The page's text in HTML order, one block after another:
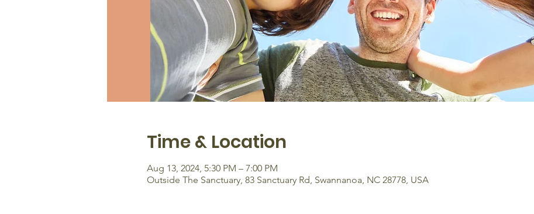
Time & Location
Aug 13, 2024, 5:30 PM – 7:00 PM
Outside The Sanctuary, 83 Sanctuary Rd, Swannanoa, NC 28778, USA